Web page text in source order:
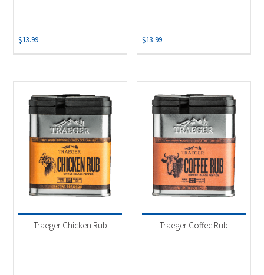
$13.99 $13.99
Traeger Chicken Rub Traeger Coffee Rub